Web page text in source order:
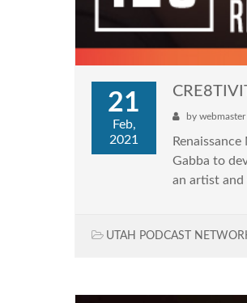
21
Feb,
2021
by webmaster
Gabba to
an artist and
UTAH PODCAST